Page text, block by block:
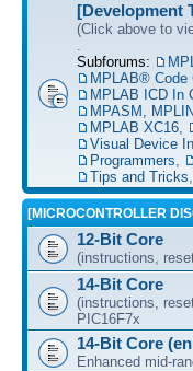
[Development
(Click above to
.
Subforums:
MPLAB® Code
MPLAB ICD In
MPASM,
MPLAB XC16,
Visual Device
Programmers,
Tips and Tricks,
[MICROCONTROLLER
12-Bit Core
(instructions,
14-Bit Core
(instructions,
PIC16F7x
14-Bit Core
Enhanced mid-